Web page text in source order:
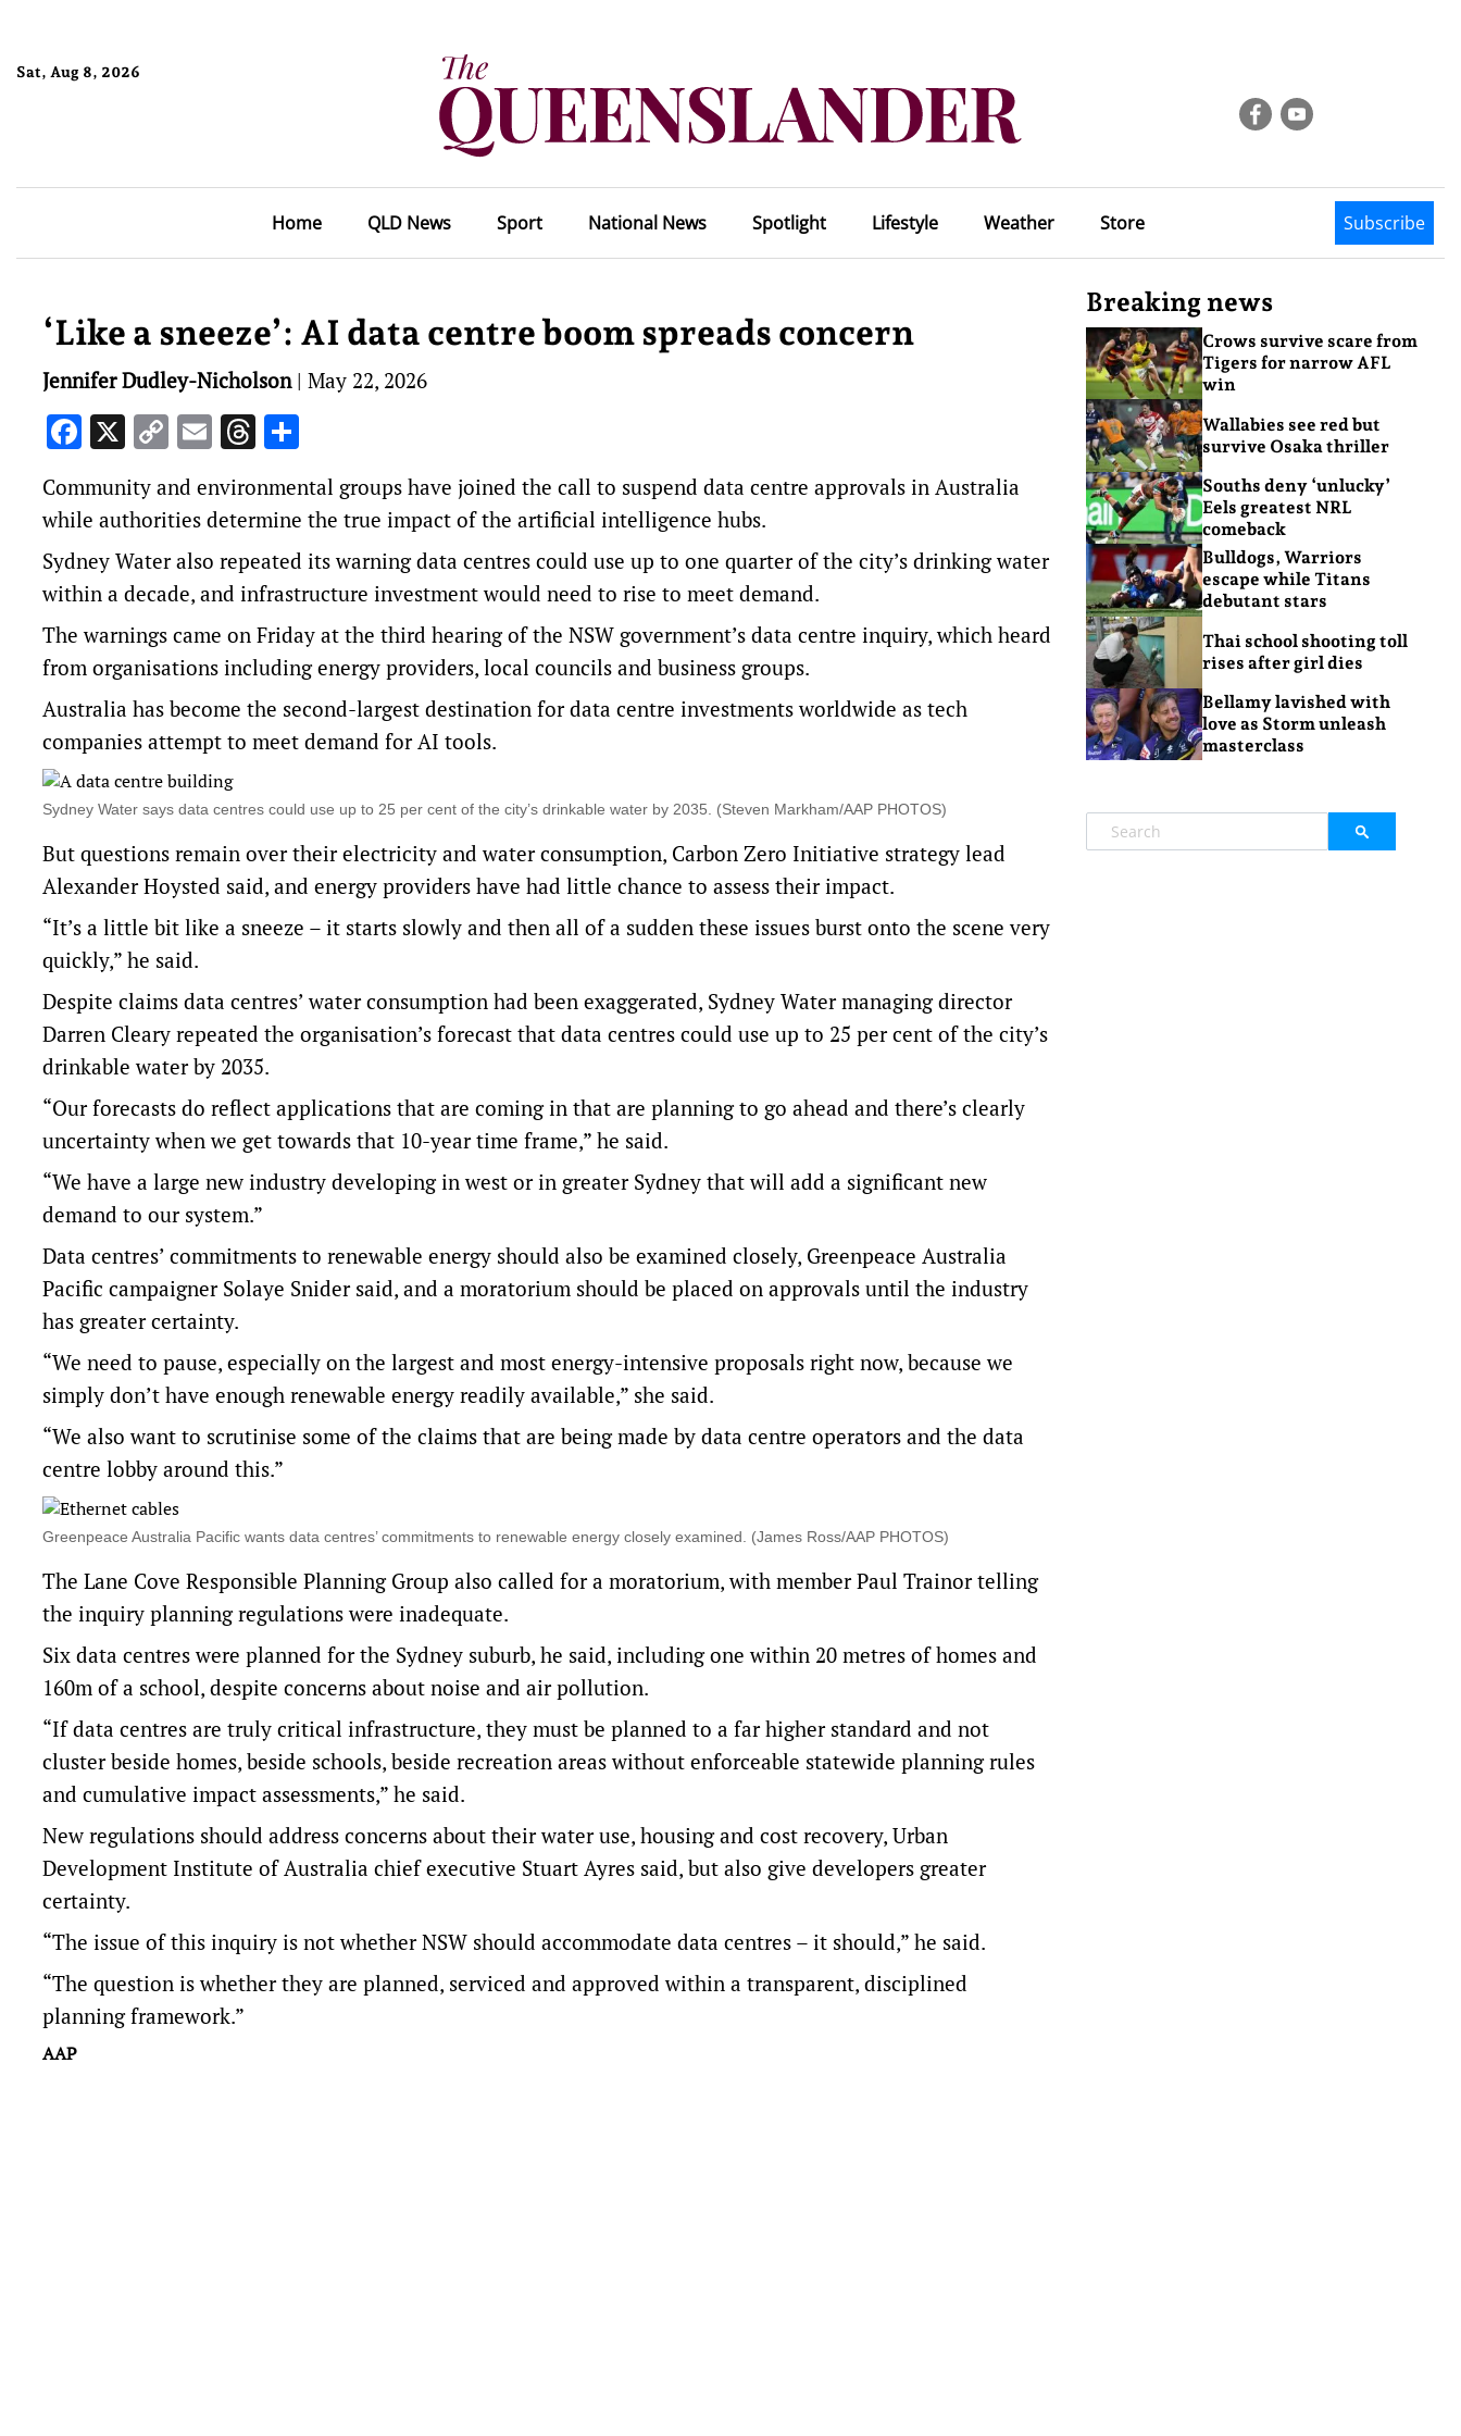
Sat, Aug 8, 2026
Home QLD News Sport National News Spotlight Lifestyle Weather Store Subscribe
‘Like a sneeze’: AI data centre boom spreads concern
Jennifer Dudley-Nicholson| May 22, 2026
Facebook
X Copy
Link
EmailThreads
Community and environmental groups have joined the call to suspend data centre approvals in Australia
while authorities determine the true impact of the artificial intelligence hubs.
Sydney Water also repeated its warning data centres could use up to one quarter of the city’s drinking water
within a decade, and infrastructure investment would need to rise to meet demand.
The warnings came on Friday at the third hearing of the NSW government’s data centre inquiry, which heard
from organisations including energy providers, local councils and business groups.
Australia has become the second-largest destination for data centre investments worldwide as tech
companies attempt to meet demand for AI tools.
Sydney Water says data centres could use up to 25 per cent of the city’s drinkable water by 2035. (Steven Markham/AAP PHOTOS)
But questions remain over their electricity and water consumption, Carbon Zero Initiative strategy lead
Alexander Hoysted said, and energy providers have had little chance to assess their impact.
“It’s a little bit like a sneeze – it starts slowly and then all of a sudden these issues burst onto the scene very
quickly,” he said.
Despite claims data centres’ water consumption had been exaggerated, Sydney Water managing director
Darren Cleary repeated the organisation’s forecast that data centres could use up to 25 per cent of the city’s
drinkable water by 2035.
“Our forecasts do reflect applications that are coming in that are planning to go ahead and there’s clearly
uncertainty when we get towards that 10-year time frame,” he said.
“We have a large new industry developing in west or in greater Sydney that will add a significant new
demand to our system.”
Data centres’ commitments to renewable energy should also be examined closely, Greenpeace Australia
Pacific campaigner Solaye Snider said, and a moratorium should be placed on approvals until the industry
has greater certainty.
“We need to pause, especially on the largest and most energy-intensive proposals right now, because we
simply don’t have enough renewable energy readily available,” she said.
“We also want to scrutinise some of the claims that are being made by data centre operators and the data
centre lobby around this.”
Greenpeace Australia Pacific wants data centres’ commitments to renewable energy closely examined. (James Ross/AAP PHOTOS)
The Lane Cove Responsible Planning Group also called for a moratorium, with member Paul Trainor telling
the inquiry planning regulations were inadequate.
Six data centres were planned for the Sydney suburb, he said, including one within 20 metres of homes and
160m of a school, despite concerns about noise and air pollution.
“If data centres are truly critical infrastructure, they must be planned to a far higher standard and not
cluster beside homes, beside schools, beside recreation areas without enforceable statewide planning rules
and cumulative impact assessments,” he said.
New regulations should address concerns about their water use, housing and cost recovery, Urban
Development Institute of Australia chief executive Stuart Ayres said, but also give developers greater
certainty.
“The issue of this inquiry is not whether NSW should accommodate data centres – it should,” he said.
“The question is whether they are planned, serviced and approved within a transparent, disciplined
planning framework.”
AAP
Breaking news
Crows survive scare from
Tigers for narrow AFL
win
Wallabies see red but
survive Osaka thriller
Souths deny ‘unlucky’
Eels greatest NRL
comeback
Bulldogs, Warriors
escape while Titans
debutant stars
Thai school shooting toll
rises after girl dies
Bellamy lavished with
love as Storm unleash
masterclass